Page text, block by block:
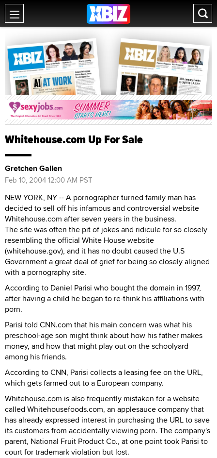
Whitehouse.com Up For Sale
Gretchen Gallen
Feb 10, 2004 12:00 AM PST
NEW YORK, NY -- A pornographer turned family man has
decided to sell off his infamous and controversial website
Whitehouse.com after seven years in the business.
The site was often the pit of jokes and ridicule for so closely
resembling the official White House website
(whitehouse.gov), and it has no doubt caused the U.S
Government a great deal of grief for being so closely aligned
with a pornography site.
According to Daniel Parisi who bought the domain in 1997,
after having a child he began to re-think his affiliations with
porn.
Parisi told CNN.com that his main concern was what his
preschool-age son might think about how his father makes
money, and how that might play out on the schoolyard
among his friends.
According to CNN, Parisi collects a leasing fee on the URL,
which gets farmed out to a European company.
Whitehouse.com is also frequently mistaken for a website
called Whitehousefoods.com, an applesauce company that
has already expressed interest in purchasing the URL to save
its customers from accidentally viewing porn. The company's
parent, National Fruit Product Co., at one point took Parisi to
court for trademark violation but lost.